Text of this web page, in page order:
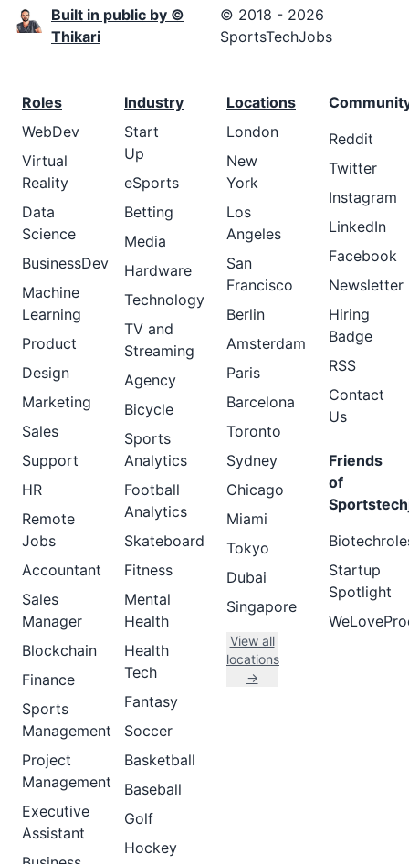
Built in public by ©
Thikari
© 2018 - 2026
SportsTechJobs
Roles
WebDev
Virtual
Reality
Data
Science
BusinessDev
Machine
Learning
Product
Design
Marketing
Sales
Support
HR
Remote
Jobs
Accountant
Sales
Manager
Blockchain
Finance
Sports
Management
Project
Management
Executive
Assistant
Industry
Start
Up
eSports
Betting
Media
Hardware
Technology
TV and
Streaming
Agency
Bicycle
Sports
Analytics
Football
Analytics
Skateboard
Fitness
Mental
Health
Health
Tech
Fantasy
Soccer
Basketball
Baseball
Golf
Hockey
Locations
London
New
York
Los
Angeles
San
Francisco
Berlin
Amsterdam
Paris
Barcelona
Toronto
Sydney
Chicago
Miami
Tokyo
Dubai
Singapore
View all
locations
→
Reddit
Twitter
Instagram
LinkedIn
Facebook
Newsletter
Hiring
Badge
RSS
Contact
Us
Friends
of
Startup
Spotlight